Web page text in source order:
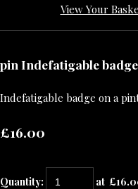
View Your
pin Indefatigable
Indefatigable badge on a
£16.00
Quantity: at £